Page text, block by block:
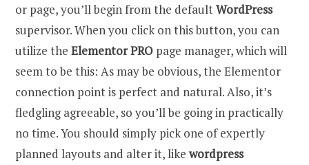
or page, you’ll begin from the defaultWordPress
supervisor. When you click on this button, you can
utilize the Elementor PRO page manager, which will
seem to be this: As may be obvious, the Elementor
connection point is perfect and natural. Also, it’s
fledgling agreeable, so you’ll be going in practically
no time. You should simply pick one of expertly
planned layouts and alter it, like wordpress